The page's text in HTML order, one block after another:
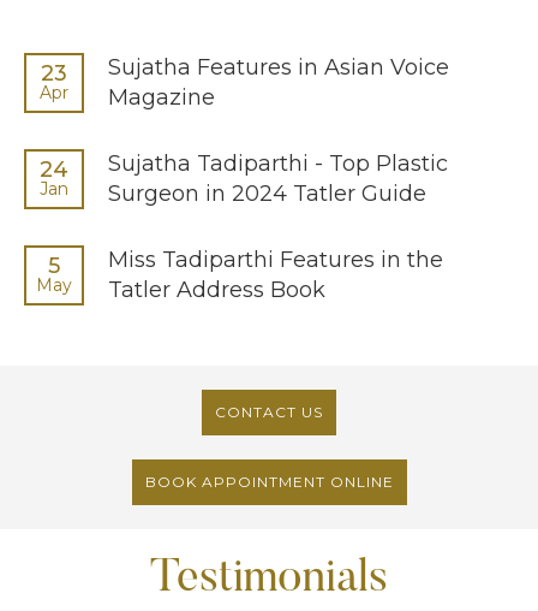
23
Apr
Sujatha Features in Asian Voice
Magazine
24
Jan
Sujatha Tadiparthi - Top Plastic
Surgeon in 2024 Tatler Guide
5
May
Miss Tadiparthi Features in the
Tatler Address Book
CONTACT US
BOOK APPOINTMENT ONLINE
Testimonials